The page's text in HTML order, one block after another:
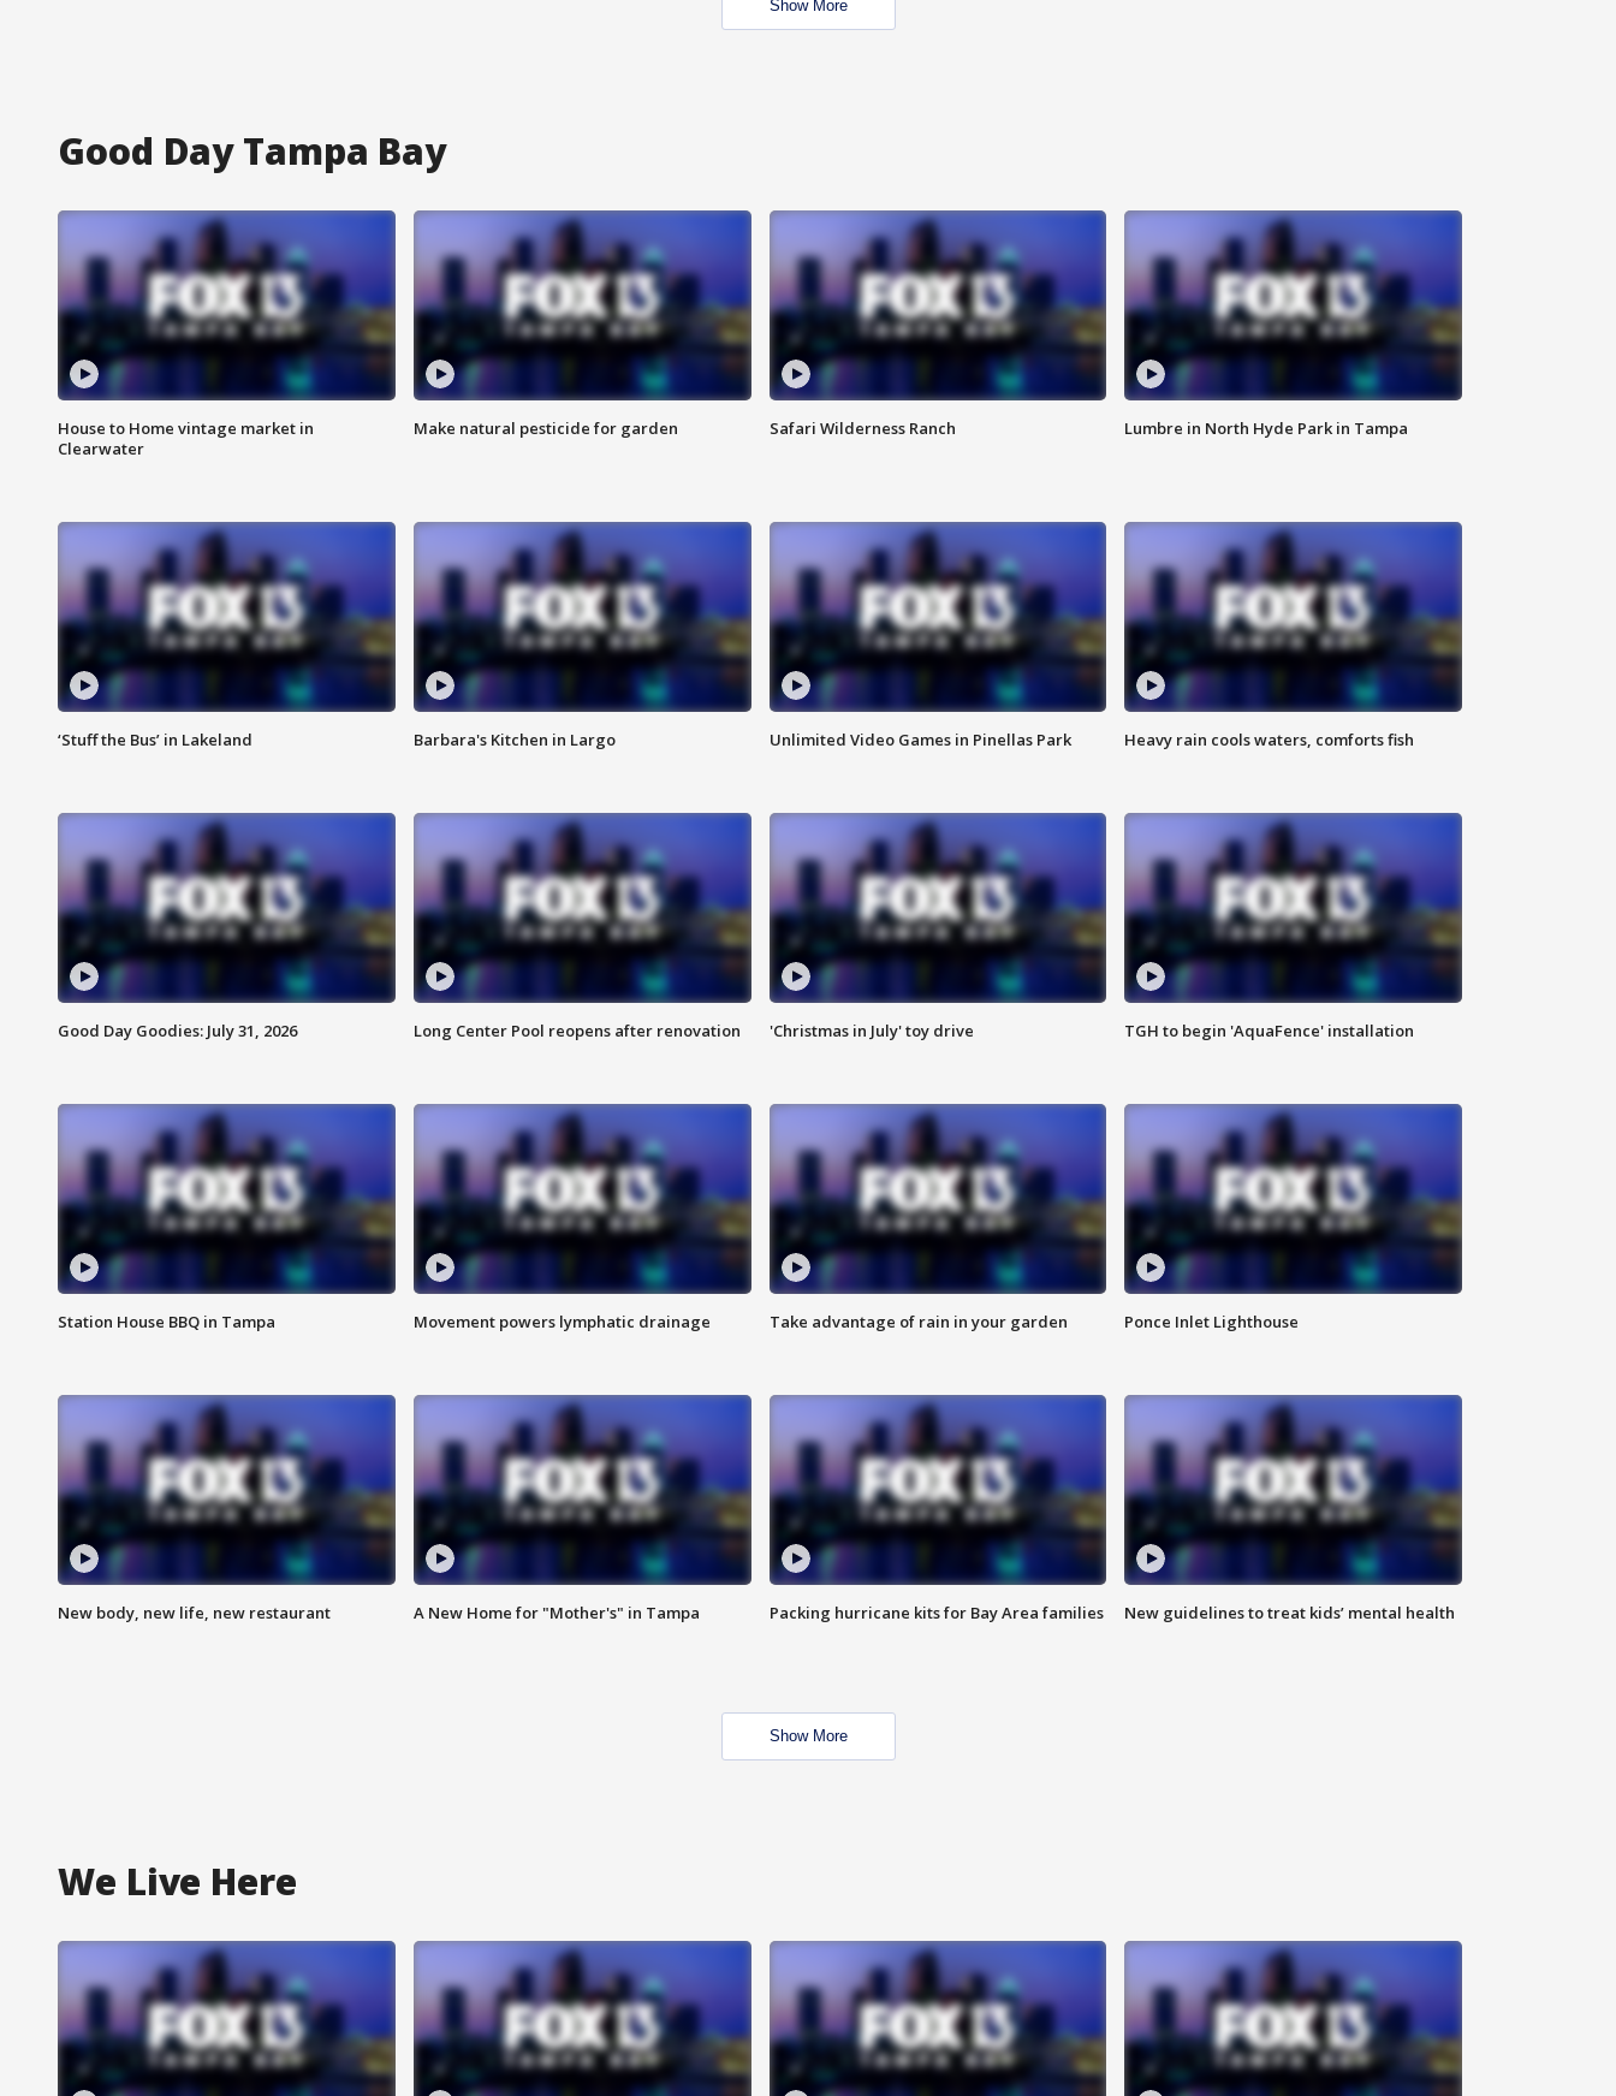
Show More
Good Day Tampa Bay
House to Home vintage market in
Clearwater
Make natural pesticide for garden Safari Wilderness Ranch Lumbre in North Hyde Park in Tampa
‘Stuff the Bus’ in Lakeland Barbara's Kitchen in Largo Unlimited Video Games in Pinellas Park Heavy rain cools waters, comforts fish
Good Day Goodies: July 31, 2026 Long Center Pool reopens after renovation 'Christmas in July' toy drive TGH to begin 'AquaFence' installation
Station House BBQ in Tampa Movement powers lymphatic drainage Take advantage of rain in your garden Ponce Inlet Lighthouse
New body, new life, new restaurant A New Home for "Mother's" in Tampa Packing hurricane kits for Bay Area families New guidelines to treat kids’ mental health
Show More
We Live Here